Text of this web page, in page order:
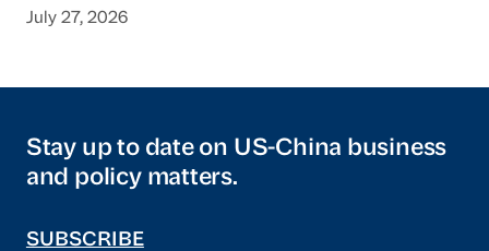
July 27, 2026
Stay up to date on US-China business
and policy matters.
SUBSCRIBE